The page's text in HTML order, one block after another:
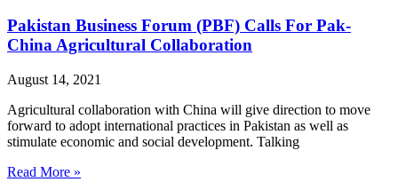
Pakistan Business Forum (PBF) Calls For Pak-
China Agricultural Collaboration
August 14, 2021
Agricultural collaboration with China will give direction to move
forward to adopt international practices in Pakistan as well as
stimulate economic and social development. Talking
Read More »